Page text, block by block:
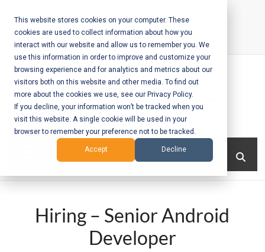
This website stores cookies on your computer. These
cookies are used to collect information about how you
interact with our website and allow us to remember you. We
use this information in order to improve and customize your
browsing experience and for analytics and metrics about our
visitors both on this website and other media. To find out
more about the cookies we use, see our Privacy Policy.
If you decline, your information won’t be tracked when you
visit this website. A single cookie will be used in your
browser to remember your preference not to be tracked.
Accept Decline
content
Call Us:+1-604-304-0020
Mobile App
Development
and Web
– Vancouver
Hiring – Senior Android
Developer